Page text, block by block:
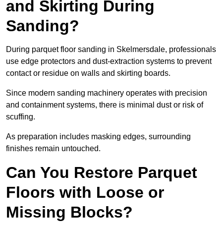
and Skirting During
Sanding?
During parquet floor sanding in Skelmersdale, professionals
use edge protectors and dust-extraction systems to prevent
contact or residue on walls and skirting boards.
Since modern sanding machinery operates with precision
and containment systems, there is minimal dust or risk of
scuffing.
As preparation includes masking edges, surrounding
finishes remain untouched.
Can You Restore Parquet
Floors with Loose or
Missing Blocks?